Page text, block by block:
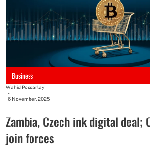
Business
Wahid Pessarlay
-
6 November, 2025
Zambia, Czech ink digital deal;
join forces